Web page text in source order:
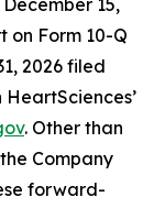
15,
on Form 10-Q
2026 filed
HeartSciences’
. Other than
Company
forward-